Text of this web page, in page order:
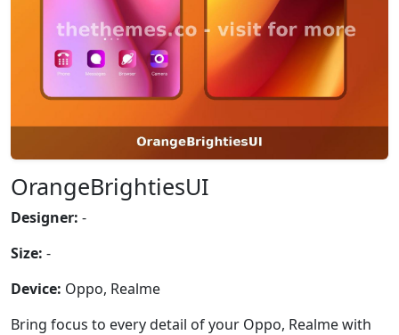
OrangeBrightiesUI
Designer: -
Size: -
Device: Oppo, Realme
Bring focus to every detail of your Oppo, Realme with